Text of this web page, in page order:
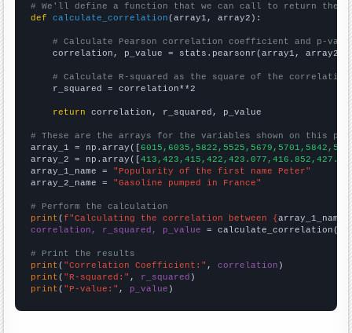
# We'll define a function that we can call to return the
def
calculate_correlation (array1, array2):
# Calculate Pearson correlation coefficient and p-
    correlation, p_value = stats.pearsonr(array1, array2)
# Calculate R-squared as the square of the
    r_squared = correlation**2
return correlation, r_squared, p_value
# These are the arrays for the variables shown on this
array_1 = np.array([
array_2 = np.array([
array_1_name = "Popularity of the first name Peter"
array_2_name = "Gasoline pumped in France"
# Perform the calculation
print (f"Calculating the correlation between {array_1_name
correlation, r_squared, p_value = calculate_correlation(
# Print the results
print ( "Correlation Coefficient:" , correlation
print ( "R-squared:" , r_squared
print ( "P-value:" , p_value )